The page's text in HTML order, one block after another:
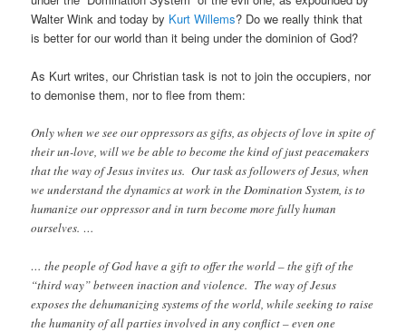
Walter Wink and today by Kurt Willems? Do we really think that
is better for our world than it being under the dominion of God?
As Kurt writes, our Christian task is not to join the occupiers, nor
to demonise them, nor to flee from them:
Only when we see our oppressors as gifts, as objects of love in spite of
their un-love, will we be able to become the kind of just peacemakers
that the way of Jesus invites us. Our task as followers of Jesus, when
we understand the dynamics at work in the Domination System, is to
humanize our oppressor and in turn become more fully human
ourselves. …
… the people of God have a gift to offer the world – the gift of the
“third way” between inaction and violence. The way of Jesus
exposes the dehumanizing systems of the world, while seeking to raise
the humanity of all parties involved in any conflict – even one